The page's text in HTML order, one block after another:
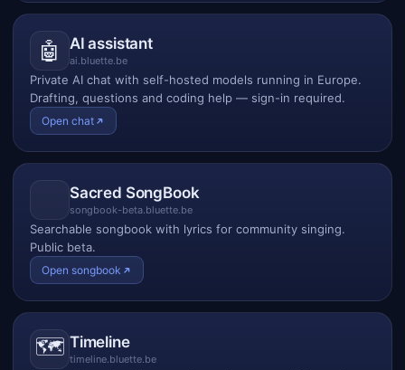
🤖 AI assistant
ai.bluette.be
Private AI chat with self-hosted models running in Europe.
Drafting, questions and coding help — sign-in required.
Open chat
Sacred SongBook
songbook-beta.bluette.be
Searchable songbook with lyrics for community singing.
Public beta.
Open songbook
🗺️ Timeline
timeline.bluette.be